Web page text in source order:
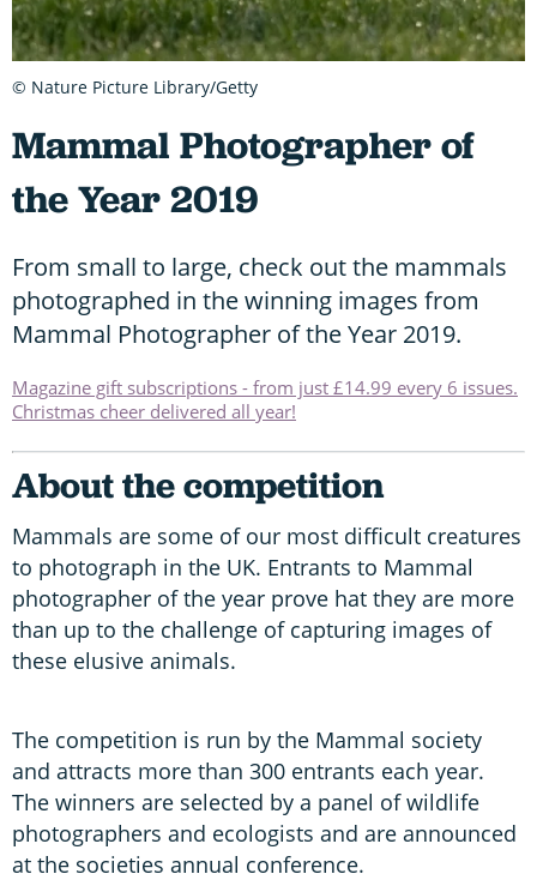
Mammal Photographer of
the Year 2019
From small to large, check out the mammals
photographed in the winning images from
Mammal Photographer of the Year 2019.
Magazine gift subscriptions - from just £14.99 every 6 issues.
Christmas cheer delivered all year!
About the competition
Mammals are some of our most difficult creatures
to photograph in the UK. Entrants to Mammal
photographer of the year prove hat they are more
than up to the challenge of capturing images of
these elusive animals.
The competition is run by the Mammal society
and attracts more than 300 entrants each year.
The winners are selected by a panel of wildlife
photographers and ecologists and are announced
at the societies annual conference.
© Nature Picture Library/Getty